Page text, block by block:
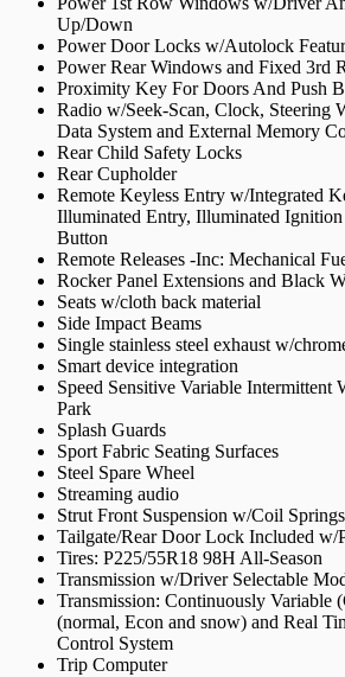
Up/Down
Power Door Locks w/Autolock
Power Rear Windows and Fixed 3rd
Proximity Key For Doors And Push
Radio w/Seek-Scan, Clock, Steering
Data System and External Memory
Rear Child Safety Locks
Rear Cupholder
Remote Keyless Entry w/Integrated
Illuminated Entry, Illuminated
Button
Remote Releases -Inc: Mechanical
Rocker Panel Extensions and Black
Seats w/cloth back material
Side Impact Beams
Single stainless steel exhaust w/
Smart device integration
Speed Sensitive Variable Intermittent
Park
Splash Guards
Sport Fabric Seating Surfaces
Steel Spare Wheel
Streaming audio
Strut Front Suspension w/Coil Springs
Tailgate/Rear Door Lock Included
Tires: P225/55R18 98H All-Season
Transmission w/Driver Selectable
Transmission: Continuously Variable
(normal, Econ and snow) and Real
Control System
Trip Computer